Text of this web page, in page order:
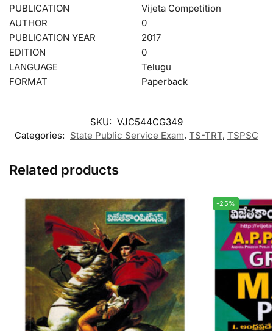
PUBLICATION
Vijeta Competition
AUTHOR
0
PUBLICATION YEAR
2017
EDITION
0
LANGUAGE
Telugu
FORMAT
Paperback
SKU: VJC544CG349
Categories: State Public Service Exam, TS-TRT, TSPSC
Related products
-25%